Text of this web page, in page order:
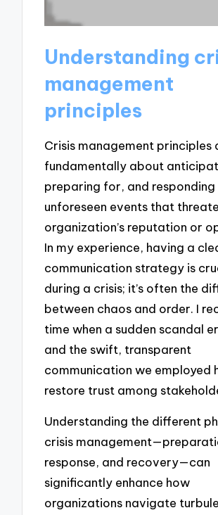
Understanding
management
principles
Crisis management principles
fundamentally about
preparing for, and
unforeseen events that
organization’s reputation or
In my experience, having a
communication strategy is
during a crisis; it’s often the
between chaos and order. I
time when a sudden scandal
and the swift, transparent
communication we employed
restore trust among
Understanding the different
crisis
response, and recovery—can
significantly enhance how
organizations navigate